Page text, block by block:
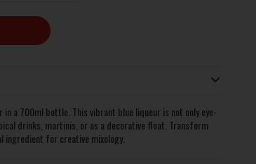
a 700ml bottle. This vibrant blue liqueur is not only eye-
drinks, martinis, or as a decorative float. Transform
ingredient for creative mixology.